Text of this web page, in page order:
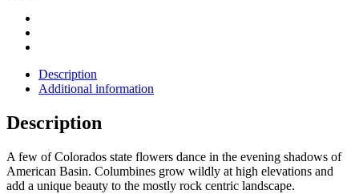
Description
Additional information
Description
A few of Colorados state flowers dance in the evening shadows of
American Basin. Columbines grow wildly at high elevations and
add a unique beauty to the mostly rock centric landscape.